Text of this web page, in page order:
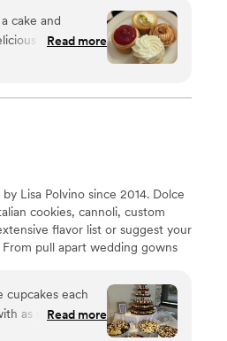
cakes and gourmet
cake and
we had no
with. 100%
Read more
Lisa Polvino since 2014. Dolce
cookies, cannoli, custom
flavor list or suggest your
pull apart wedding gowns
also provide set up and
cupcakes each
as well! Clear
We truly
Read more